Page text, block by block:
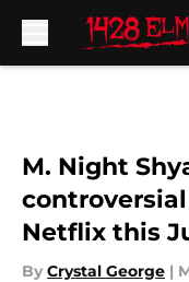
M. Night
Netflix this
By Crystal George |